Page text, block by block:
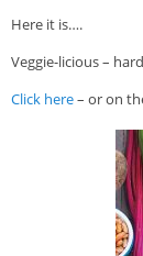
Buy
Here it is….
Veggie-licious –
Click here– or on